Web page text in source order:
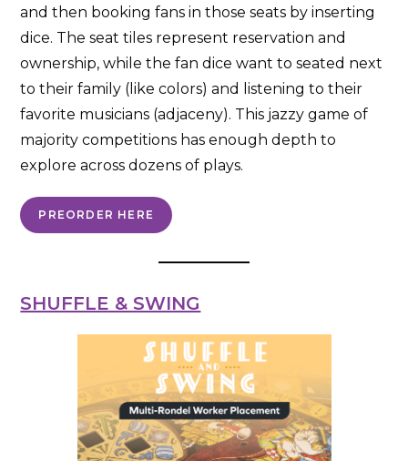
and then booking fans in those seats by inserting
dice. The seat tiles represent reservation and
ownership, while the fan dice want to seated next
to their family (like colors) and listening to their
favorite musicians (adjaceny). This jazzy game of
majority competitions has enough depth to
explore across dozens of plays.
PREORDER HERE
SHUFFLE & SWING